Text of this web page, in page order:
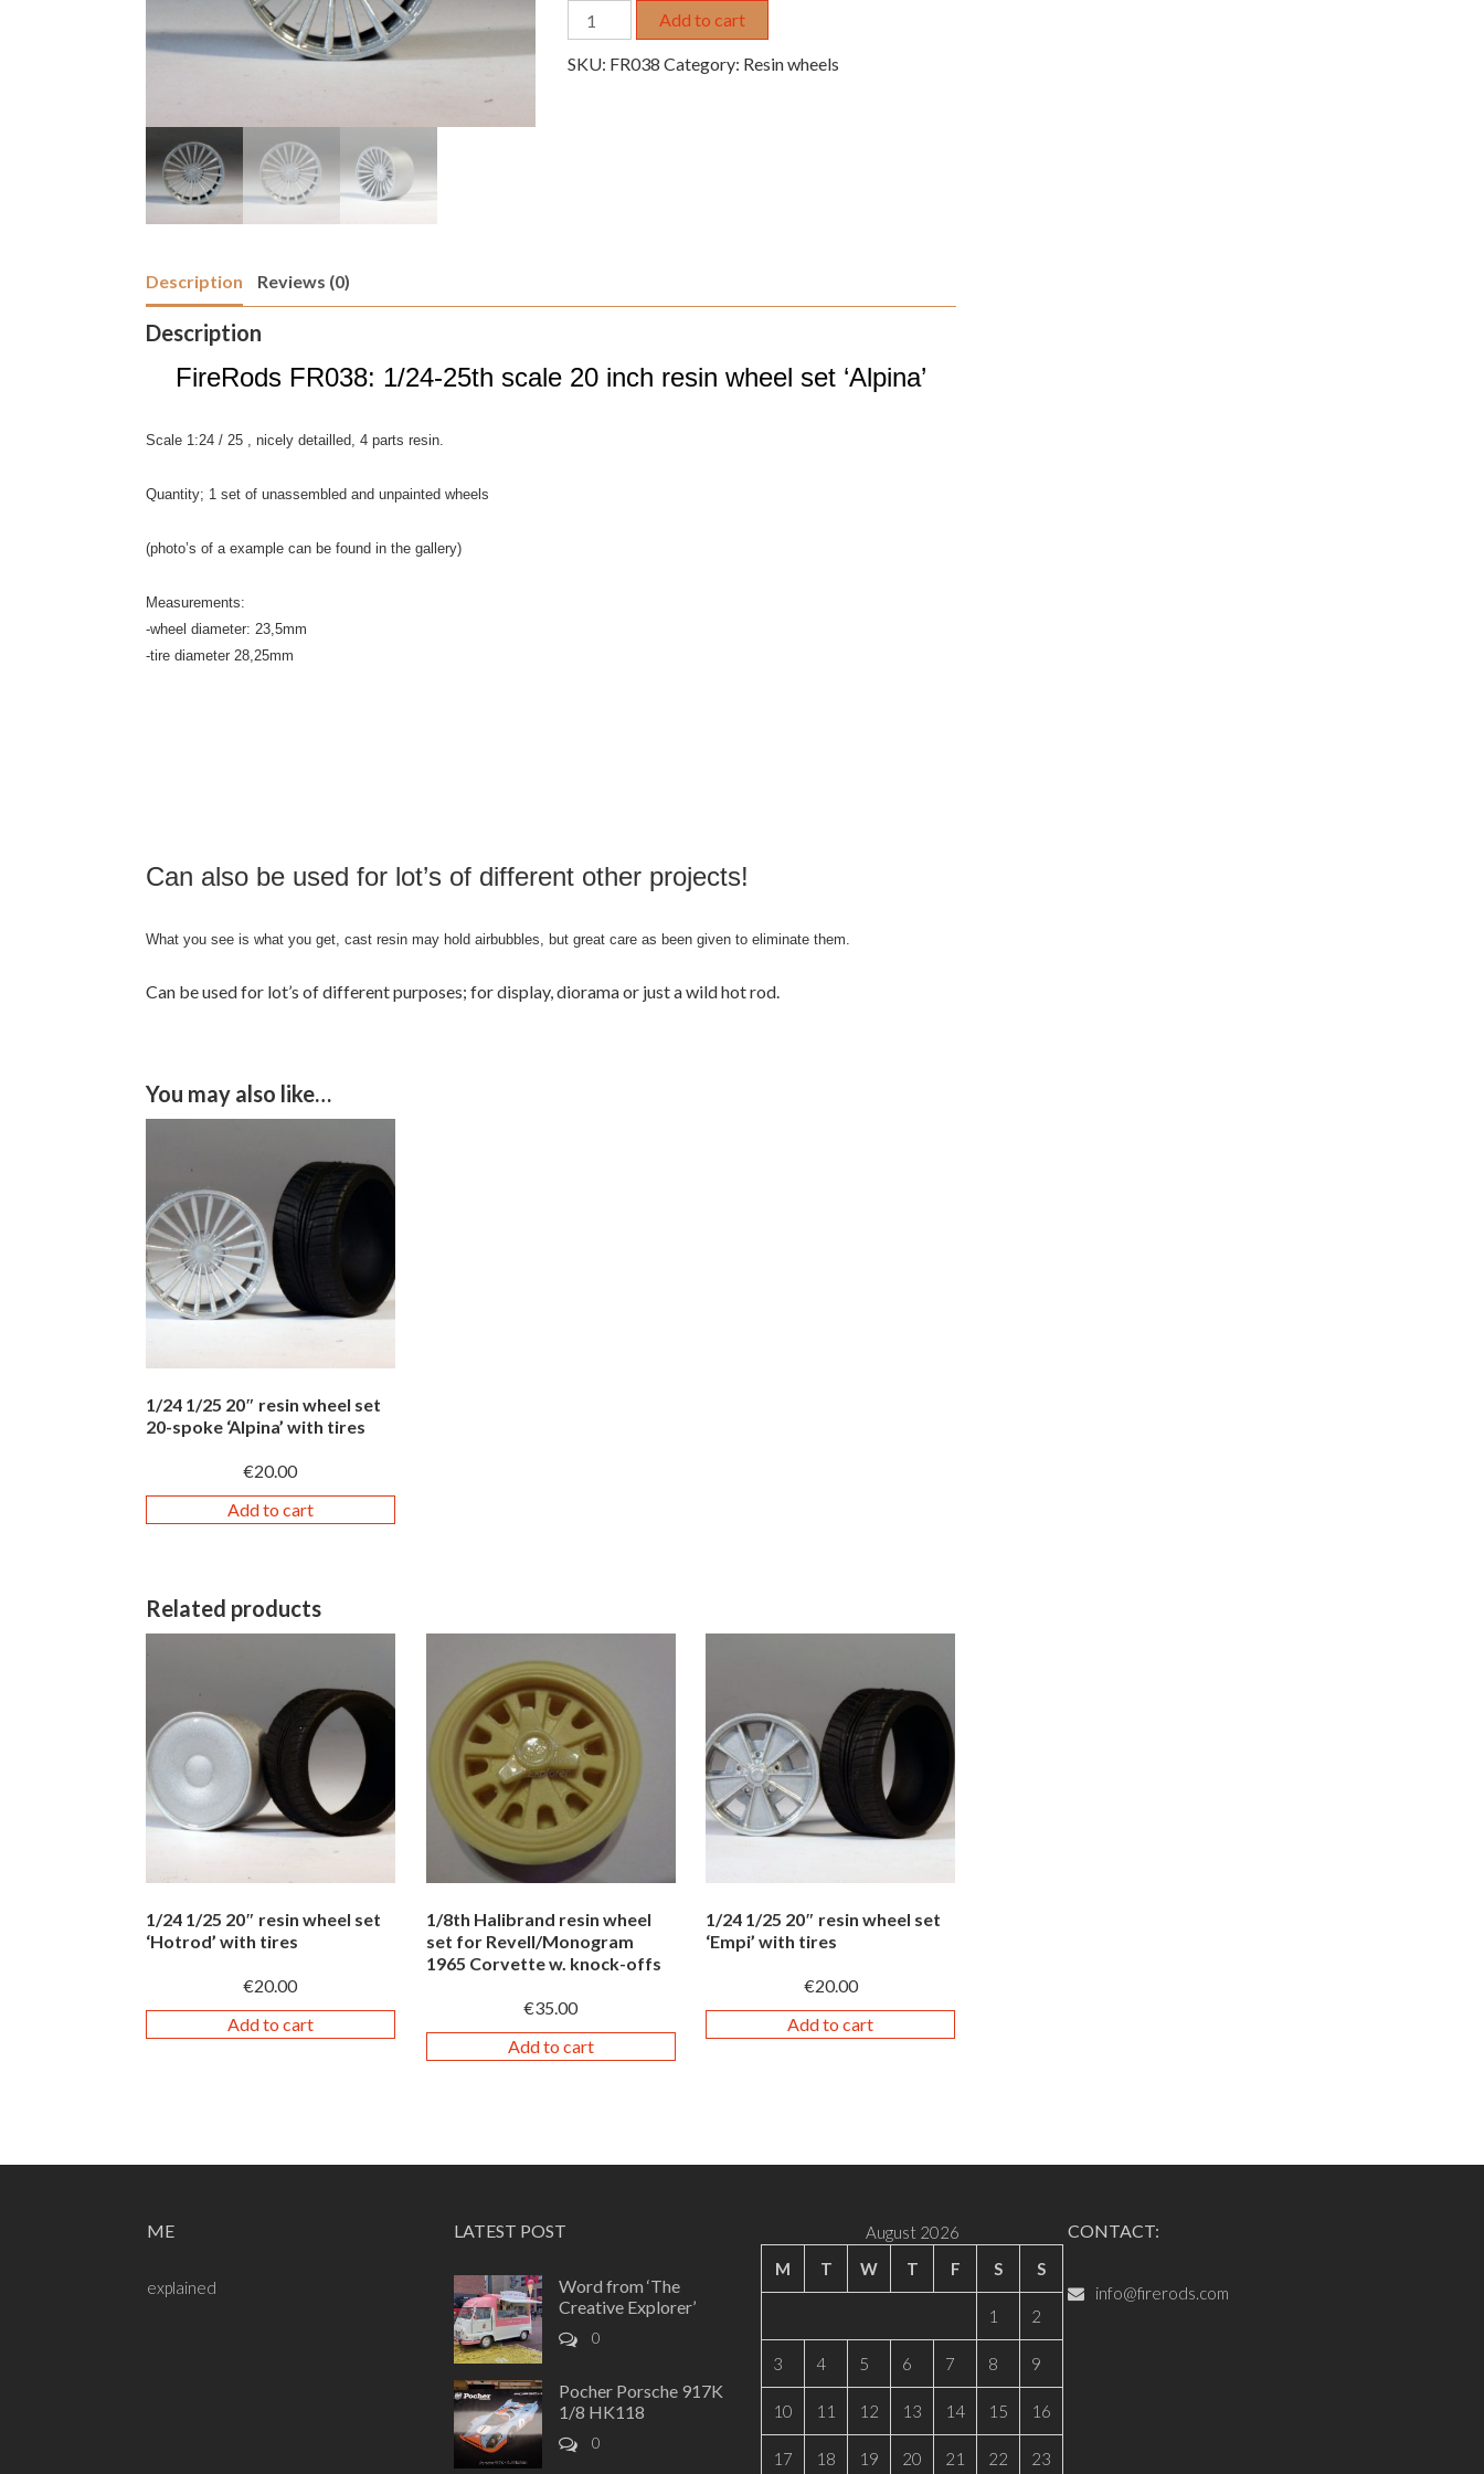
1/24
1/25
20"
Add to cart
SKU: FR038 Category: Resin wheels
Description Reviews (0)
Description
FireRods FR038: 1/24-25th scale 20 inch resin wheel set ‘Alpina’
Scale 1:24 / 25 , nicely detailled, 4 parts resin.
Quantity; 1 set of unassembled and unpainted wheels
(photo’s of a example can be found in the gallery)
Measurements:
-wheel diameter: 23,5mm
-tire diameter 28,25mm
Can also be used for lot’s of different other projects!
What you see is what you get, cast resin may hold airbubbles, but great care as been given to eliminate them.
Can be used for lot’s of different purposes; for display, diorama or just a wild hot rod.
You may also like…
1/24 1/25 20″ resin wheel set
20-spoke ‘Alpina’ with tires
€20.00
Add to cart
Related products
1/24 1/25 20″ resin wheel set
‘Hotrod’ with tires
€20.00
Add to cart
1/8th Halibrand resin wheel
set for Revell/Monogram
1965 Corvette w. knock-offs
€35.00
Add to cart
1/24 1/25 20″ resin wheel set
‘Empi’ with tires
€20.00
Add to cart
ME
explained
LATEST POST
Word from ‘The
Creative Explorer’
0
Pocher Porsche 917K
1/8 HK118
0
August 2026
M
T W T F S S
1 2
3 4 5 6 7 8 9
10 11 12 13 14 15 16
17 18 19 20 21 22 23
CONTACT:
info@firerods.com